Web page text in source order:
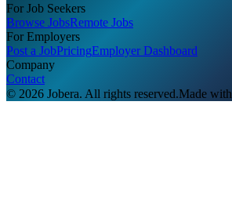
For Job Seekers
Browse JobsRemote Jobs
For Employers
Post a JobPricingEmployer Dashboard
Company
Contact
© 2026 Jobera. All rights reserved.Made with